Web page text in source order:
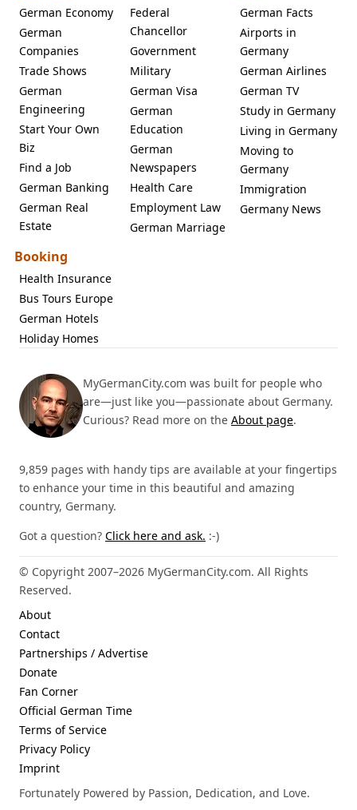
German Economy
German
Companies
Trade Shows
German
Engineering
Start Your Own
Biz
Find a Job
German Banking
German Real
Estate
Federal
Chancellor
Government
Military
German Visa
German
Education
German
Newspapers
Health Care
Employment Law
German Marriage
German Facts
Airports in
Germany
German Airlines
German TV
Study in Germany
Living in Germany
Moving to
Germany
Immigration
Germany News
Booking
Health Insurance
Bus Tours Europe
German Hotels
Holiday Homes
MyGermanCity.com was built for people who
are—just like you—passionate about Germany.
Curious? Read more on the About page.
9,859 pages with handy tips are available at your fingertips
to enhance your time in this beautiful and amazing
country, Germany.
Got a question? Click here and ask. :-)
© Copyright 2007–2026 MyGermanCity.com. All Rights
Reserved.
About
Contact
Partnerships / Advertise
Donate
Fan Corner
Official German Time
Terms of Service
Privacy Policy
Imprint
Fortunately Powered by Passion, Dedication, and Love.